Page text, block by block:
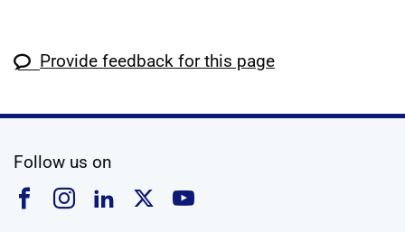
Provide feedback for this page
Follow us on
Follow us on Facebook
Follow us on Instagram
Follow us on Linkedin
Follow us on X
Follow us on